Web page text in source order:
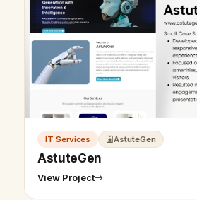
IT Services AstuteGen
AstuteGen
View Project